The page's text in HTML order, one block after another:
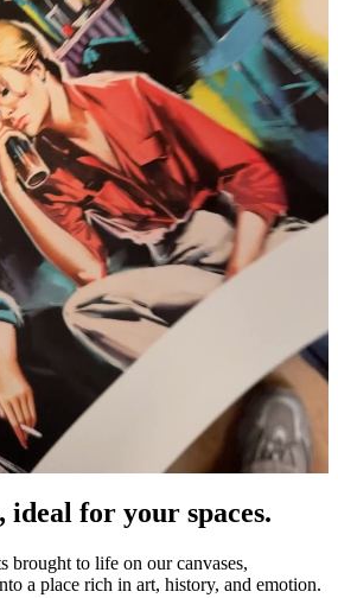
ideal for your spaces.
brought to life on our canvases,
a place rich in art, history, and emotion.